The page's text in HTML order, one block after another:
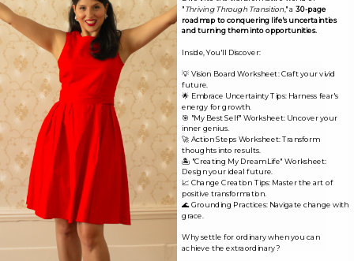
fields are marked
Comment*
"Thriving Through Transition," a 30-page
roadmap to conquering life's uncertainties
and turning them into opportunities.
Inside, You'll Discover:
💡 Vision Board Worksheet: Craft your vivid
future.
🌟 Embrace Uncertainty Tips: Harness fear's
energy for growth.
🎯 "My Best Self" Worksheet: Uncover your
inner genius.
🚀 Action Steps Worksheet: Transform
thoughts into results.
🏝️ "Creating My Dream Life" Worksheet:
Design your ideal future.
📈 Change Creation Tips: Master the art of
positive transformation.
🌊 Grounding Practices: Navigate change with
grace.
Why settle for ordinary when you can
achieve the extraordinary?